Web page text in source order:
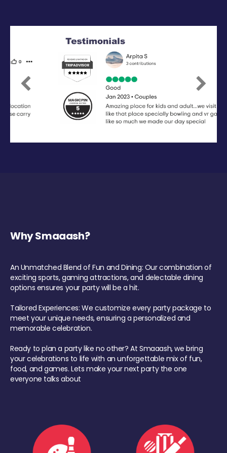
Previous Next
Why Smaaash?
An Unmatched Blend of Fun and Dining: Our combination of
exciting sports, gaming attractions, and delectable dining
options ensures your party will be a hit.
Tailored Experiences: We customize every party package to
meet your unique needs, ensuring a personalized and
memorable celebration.
Ready to plan a party like no other? At Smaaash, we bring
your celebrations to life with an unforgettable mix of fun,
food, and games. Lets make your next party the one
everyone talks about